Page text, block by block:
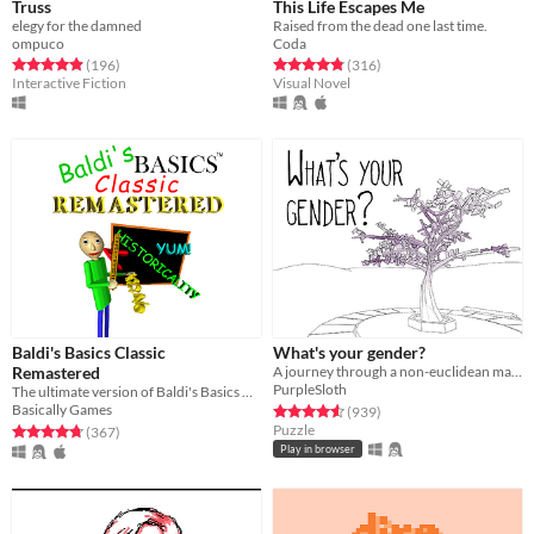
Truss
elegy for the damned
ompuco
Rated 4.9 out of 5 stars
(196total ratings
)
Interactive Fiction
This Life Escapes Me
Raised from the dead one last time.
Coda
Rated 4.8 out of 5 stars
(316total ratings
)
Visual Novel
Baldi's Basics Classic
Remastered
The ultimate version of Baldi's Basics Classic!
Basically Games
Rated 4.8 out of 5 stars
(367total ratings
)
What's your gender?
A journey through a non-euclidean maze, exploring concepts around gender and identity.
PurpleSloth
Rated 4.6 out of 5 stars
(939total ratings
)
Puzzle
Play in browser